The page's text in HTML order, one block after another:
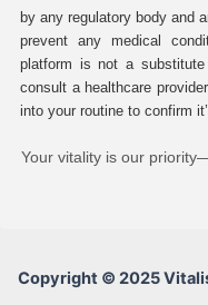
by any regulatory body and
prevent any medical
platform is not a
consult a healthcare
into your routine to confirm
Your vitality is our
Copyright © 2025